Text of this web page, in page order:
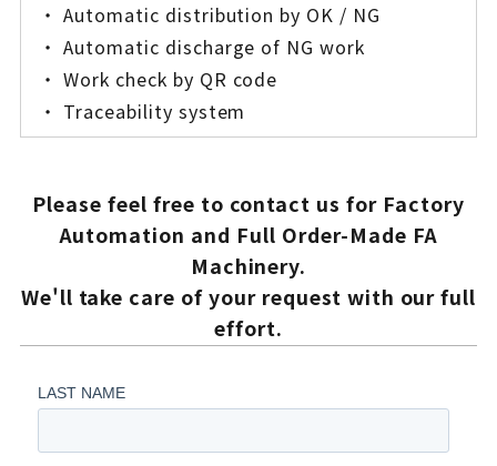
・ Automatic distribution by OK / NG
・ Automatic discharge of NG work
・ Work check by QR code
・ Traceability system
Please feel free to contact us for Factory
Automation and Full Order-Made FA
Machinery.
We'll take care of your request with our full
effort.